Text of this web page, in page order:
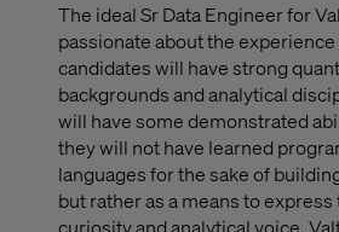
The ideal Sr Data Engineer for
passionate about the
candidates will have strong
backgrounds and analytical
will have some demonstrated
they will not have learned
languages for the sake of
but rather as a means to
curiosity and analytical voice.